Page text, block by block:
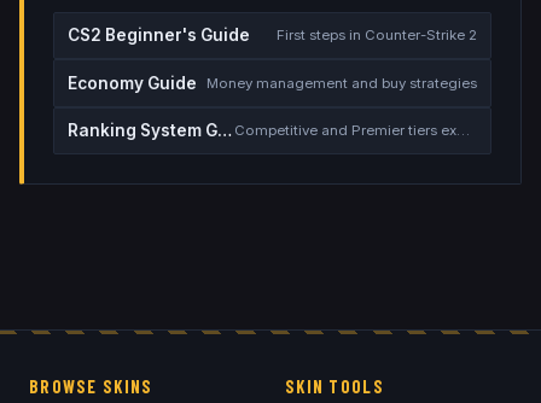
CS2 Beginner's Guide First steps in Counter-Strike 2
Economy Guide Money management and buy strategies
Ranking System Guide Competitive and Premier tiers explained
BROWSE SKINS SKIN TOOLS